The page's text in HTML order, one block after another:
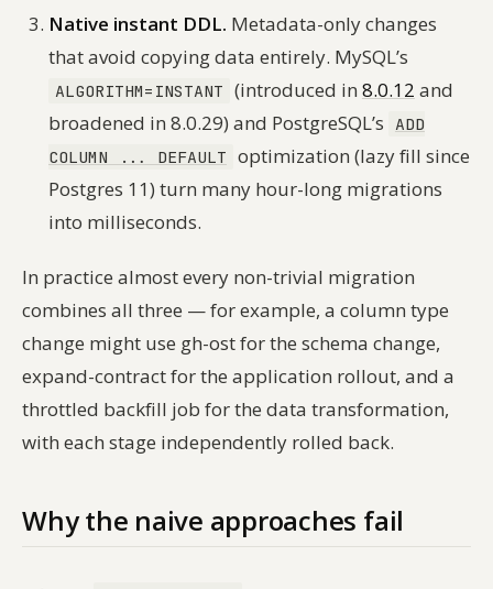
Native instant DDL. Metadata-only changes
that avoid copying data entirely. MySQL’s
ALGORITHM=INSTANT (introduced in 8.0.12 and
broadened in 8.0.29) and PostgreSQL’s
ADD
COLUMN ... DEFAULT optimization (lazy fill since
Postgres 11) turn many hour-long migrations
into milliseconds.
In practice almost every non-trivial migration
combines all three — for example, a column type
change might use gh-ost for the schema change,
expand-contract for the application rollout, and a
throttled backfill job for the data transformation,
with each stage independently rolled back.
Why the naive approaches fail